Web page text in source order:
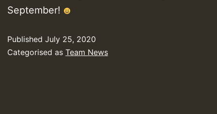
September!
Published July 25, 2020
Categorised as Team News